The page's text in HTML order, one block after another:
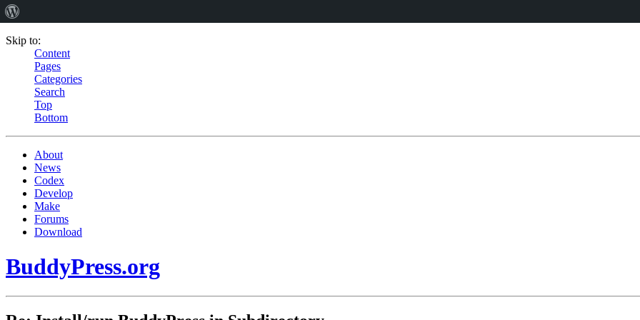
Skip to:
Content
Pages
Categories
Search
Top
Bottom
About
News
Codex
Develop
Make
Forums
Download
BuddyPress.org